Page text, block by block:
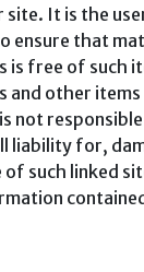
site. It is the
ensure that
is free of such
and other
not
liability for,
such linked